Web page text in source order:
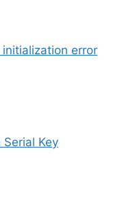
error
Key